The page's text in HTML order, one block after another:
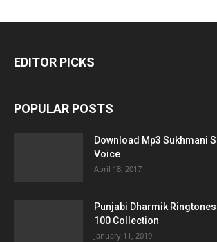
EDITOR PICKS
POPULAR POSTS
Download Mp3 Sukhmani
Voice
April 18, 2017
Punjabi Dharmik
100 Collection
January 11, 2019